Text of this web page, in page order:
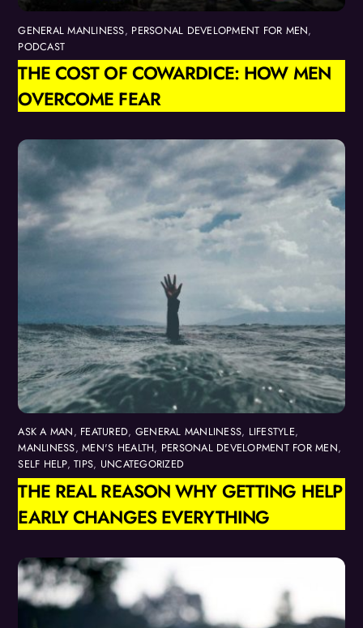
GENERAL MANLINESS, PERSONAL DEVELOPMENT FOR MEN,
PODCAST
THE COST OF COWARDICE: HOW MEN
OVERCOME FEAR
ASK A MAN, FEATURED, GENERAL MANLINESS, LIFESTYLE,
MANLINESS,MEN'S HEALTH, PERSONAL DEVELOPMENT FOR MEN,
SELF HELP,TIPS, UNCATEGORIZED
THE REAL REASON WHY GETTING HELP
EARLY CHANGES EVERYTHING